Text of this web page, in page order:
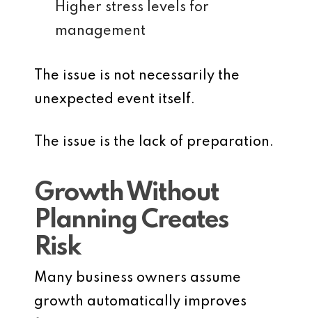
Higher stress levels for
management
The issue is not necessarily the
unexpected event itself.
The issue is the lack of preparation.
Growth Without
Planning Creates
Risk
Many business owners assume
growth automatically improves